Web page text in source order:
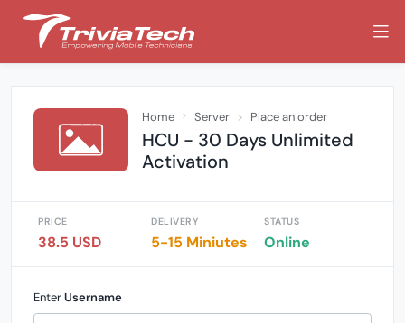
Home Server Place an order
HCU - 30 Days Unlimited
Activation
PRICE
38.5 USD
DELIVERY
5-15 Miniutes
STATUS
Online
EnterUsername